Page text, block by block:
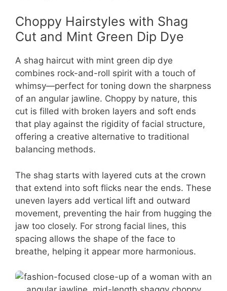
Choppy Hairstyles with Shag
Cut and Mint Green Dip Dye
A shag haircut with mint green dip dye
combines rock-and-roll spirit with a touch of
whimsy—perfect for toning down the sharpness
of an angular jawline. Choppy by nature, this
cut is filled with broken layers and soft ends
that play against the rigidity of facial structure,
offering a creative alternative to traditional
balancing methods.
The shag starts with layered cuts at the crown
that extend into soft flicks near the ends. These
uneven layers add vertical lift and outward
movement, preventing the hair from hugging the
jaw too closely. For strong facial lines, this
spacing allows the shape of the face to
breathe, helping it appear more harmonious.